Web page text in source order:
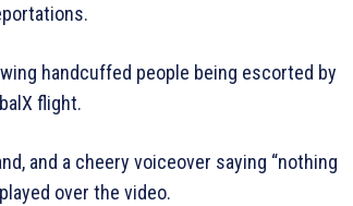
handcuffed people being escorted by
flight.
and a cheery voiceover saying “nothing
over the video.